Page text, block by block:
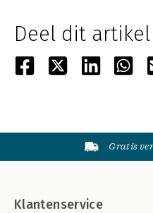
Deel dit artikel
Gratis
Klantenservice